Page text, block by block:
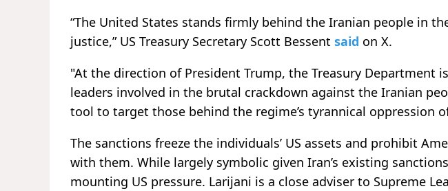
“The United States stands firmly behind the Iranian people in
justice,” US Treasury Secretary Scott Bessent said on X.
"At the direction of President Trump, the Treasury Department
leaders involved in the brutal crackdown against the Iranian
tool to target those behind the regime’s tyrannical oppression
The sanctions freeze the individuals’ US assets and prohibit
with them. While largely symbolic given Iran’s existing
mounting US pressure. Larijani is a close adviser to Supreme